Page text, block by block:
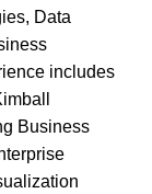
Data
includes
Business